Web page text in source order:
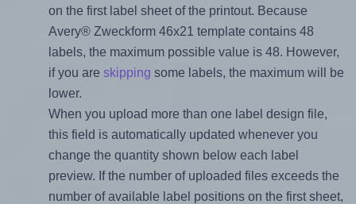
on the first label sheet of the printout. Because
Avery® Zweckform 46x21 template contains 48
labels, the maximum possible value is 48. However,
if you are skipping some labels, the maximum will be
lower.
When you upload more than one label design file,
this field is automatically updated whenever you
change the quantity shown below each label
preview. If the number of uploaded files exceeds the
number of available label positions on the first sheet,